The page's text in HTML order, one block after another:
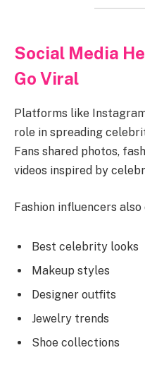
Social Media
Go Viral
Platforms like
role in spreading
Fans shared photos,
videos inspired by
Fashion influencers also
Best celebrity looks
Makeup styles
Designer outfits
Jewelry trends
Shoe collections